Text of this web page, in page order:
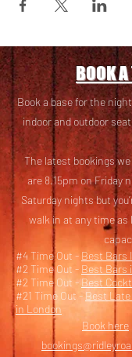
BOOK
Book a base for the
indoor and outdoor
The latest bookings
are 8.15pm on Friday
Saturday nights but
walk in at any time as
#4 Time Out - Best Bars
#2 Time Out - Best Bars
#2 Time Out -Best
#21 Time Out - Best
in London
Book here